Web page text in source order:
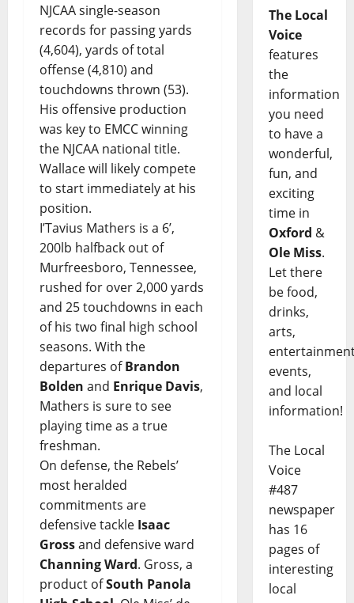
NJCAA single-season
records for passing yards
(4,604), yards of total
offense (4,810) and
touchdowns thrown (53).
His offensive production
was key to EMCC winning
the NJCAA national title.
Wallace will likely compete
to start immediately at his
position.
I’Tavius Mathers is a 6’,
200lb halfback out of
Murfreesboro, Tennessee,
rushed for over 2,000 yards
and 25 touchdowns in each
of his two final high school
seasons. With the
departures ofBrandon
Bolden and Enrique Davis,
Mathers is sure to see
playing time as a true
freshman.
On defense, the Rebels’
most heralded
commitments are
defensive tackle Isaac
Grossand defensive ward
Channing Ward. Gross, a
product ofSouth Panola
The Local
Voice
features
the
information
you need
to have a
wonderful,
fun, and
exciting
time in
Oxford &
Ole Miss.
Let there
be food,
drinks,
arts,
events,
and local
information!
The Local
Voice
#487
newspaper
has 16
pages of
interesting
local